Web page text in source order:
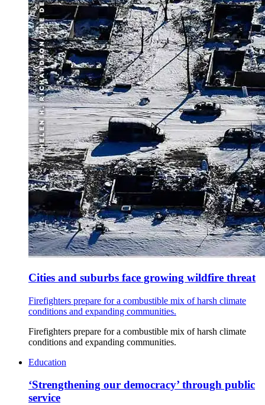
Cities and suburbs face growing wildfire threat
Firefighters prepare for a combustible mix of harsh climate
conditions and expanding communities.
Firefighters prepare for a combustible mix of harsh climate
conditions and expanding communities.
Education
‘Strengthening our democracy’ through public
service